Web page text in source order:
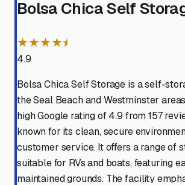
Bolsa Chica Self
★★★★⯨
4.9
Bolsa Chica Self Storage is a self-
the Seal Beach and Westminster
high Google rating of 4.9 from 157
known for its clean, secure
customer service. It offers a range of
suitable for RVs and boats, featuring
maintained grounds. The facility